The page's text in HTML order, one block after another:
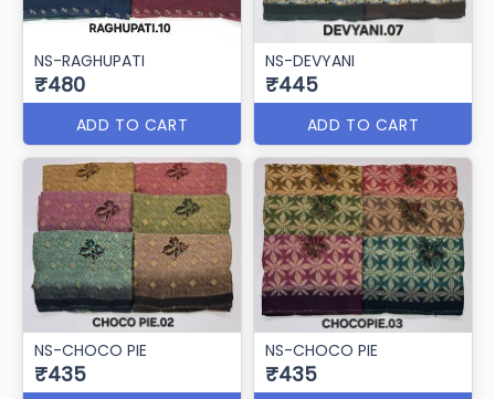
NS-RAGHUPATI
₹480
ADD TO CART
NS-DEVYANI
₹445
ADD TO CART
NS-CHOCO PIE
₹435
NS-CHOCO PIE
₹435